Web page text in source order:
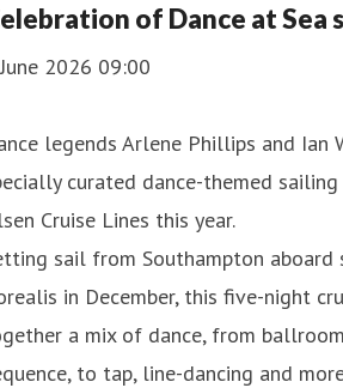
of Dance at Sea
2026 09:00
legends Arlene Phillips and Ian
curated dance-themed
Cruise Lines this year.
sail from Southampton aboard
in December, this five-night
a mix of dance, from
to tap, line-dancing and